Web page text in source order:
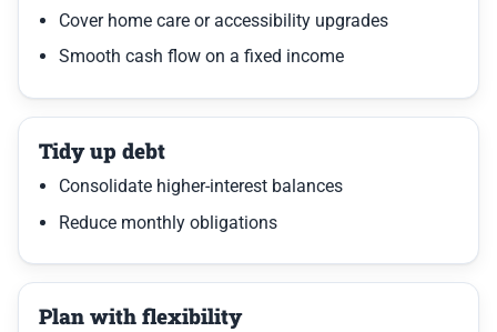
Cover home care or accessibility upgrades
Smooth cash flow on a fixed income
Tidy up debt
Consolidate higher-interest balances
Reduce monthly obligations
Plan with flexibility